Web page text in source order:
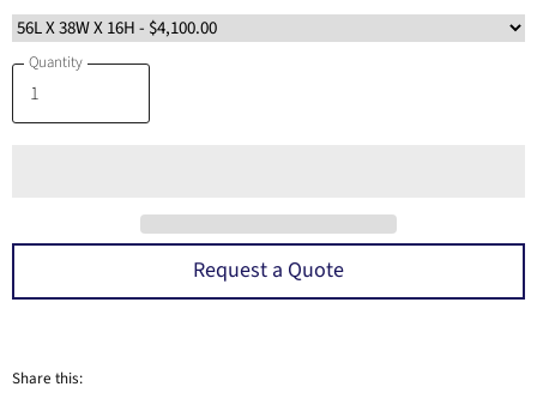
Quantity
Request a Quote
Share this: